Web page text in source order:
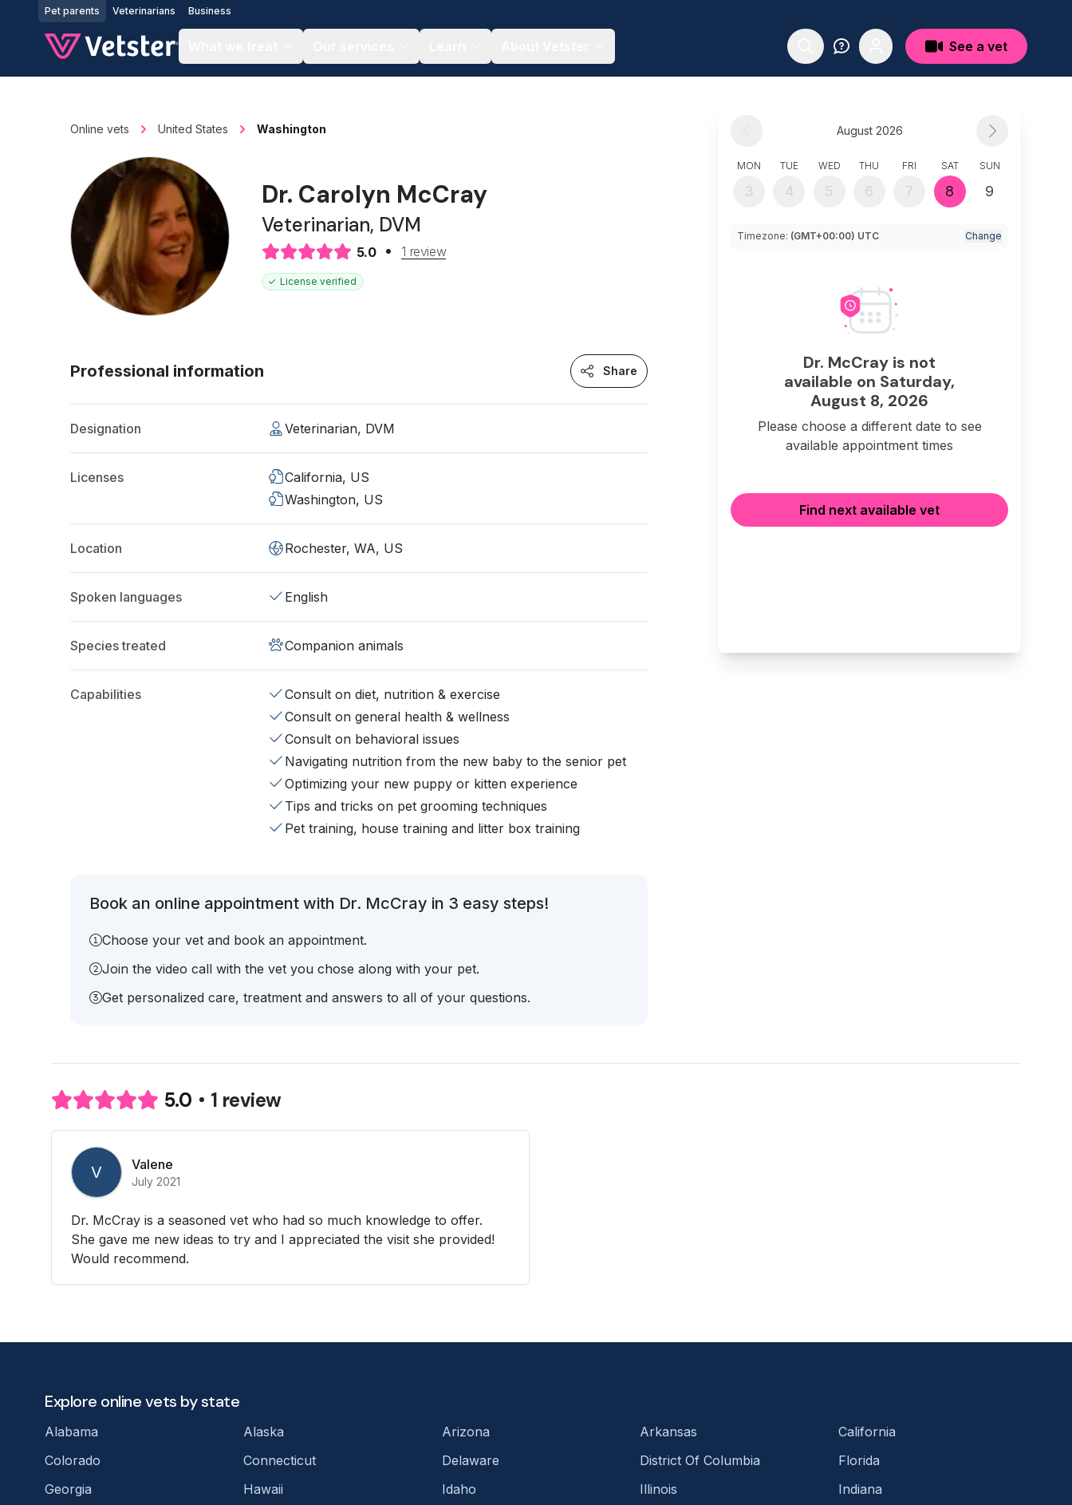
Jump to main content
Pet parents Veterinarians Business
See a vet
Online vets United States Washington
Dr. Carolyn McCray
Veterinarian, DVM
5.0 1 review
License verified
Professional information Share
Designation Veterinarian, DVM
Licenses
California, US
Washington, US
Location Rochester, WA, US
Spoken languages English
Species treated Companion animals
Capabilities
Consult on diet, nutrition & exercise
Consult on general health & wellness
Consult on behavioral issues
Navigating nutrition from the new baby to the senior pet
Optimizing your new puppy or kitten experience
Tips and tricks on pet grooming techniques
Pet training, house training and litter box training
Book an online appointment with Dr. McCray in 3 easy steps!
Choose your vet and book an appointment.
Join the video call with the vet you chose along with your pet.
Get personalized care, treatment and answers to all of your questions.
August 2026
MON
3
TUE
4
WED
5
THU
6
FRI
7
SAT
8
SUN
9
Timezone: (GMT+00:00) UTC Change
Dr. McCray is not
available on Saturday,
August 8, 2026
Please choose a different date to see
available appointment times
Find next available vet
5.0 1 review
V Valene
July 2021
Dr. McCray is a seasoned vet who had so much knowledge to offer.
She gave me new ideas to try and I appreciated the visit she provided!
Would recommend.
Explore online vets by state
Alabama Alaska Arizona Arkansas
California
Colorado
Connecticut Delaware District Of Columbia
Florida
Georgia
Hawaii Idaho Illinois
Indiana